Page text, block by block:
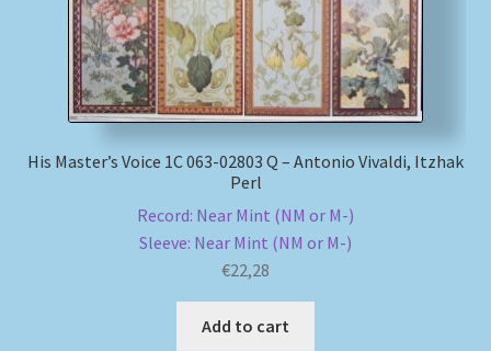
His Master’s Voice 1C 063-02803 Q – Antonio Vivaldi, Itzhak
Perl
Record: Near Mint (NM or M-)
Sleeve: Near Mint (NM or M-)
€22,28
Add to cart